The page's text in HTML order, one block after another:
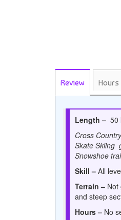
Review Hours
Length – 50
Cross
Skate Skiing
Snowshoe
Skill – All
Terrain – Not
and steep
Hours – No